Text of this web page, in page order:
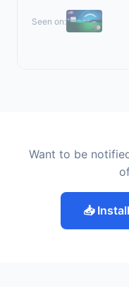
Seen on:
Want to be
📥